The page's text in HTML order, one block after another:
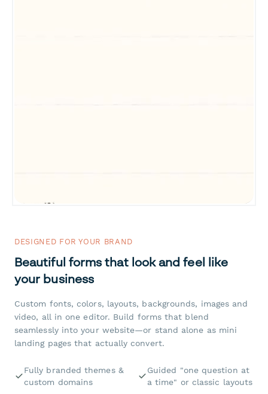
DESIGNED FOR YOUR BRAND
Beautiful forms that look and feel like
your business
Custom fonts, colors, layouts, backgrounds, images and
video, all in one editor. Build forms that blend
seamlessly into your website—or stand alone as mini
landing pages that actually convert.
Fully branded themes &
custom domains
Guided "one question at
a time" or classic layouts